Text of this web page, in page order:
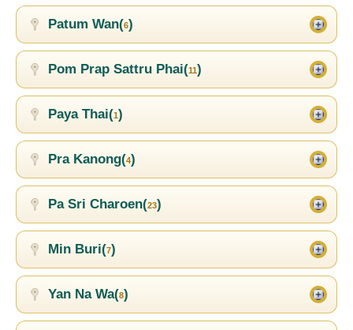
Patum Wan(6)
Pom Prap Sattru Phai(11)
Paya Thai(1)
Pra Kanong(4)
Pa Sri Charoen(23)
Min Buri(7)
Yan Na Wa(8)